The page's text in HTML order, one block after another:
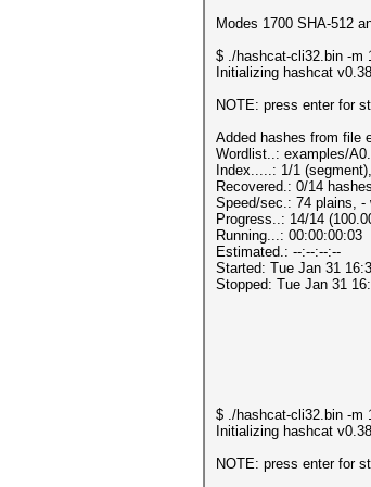
Modes 1700 SHA-512
$ ./hashcat-cli32.bin -m
Initializing hashcat
NOTE: press enter for
Added hashes from file
Wordlist..: examples/
Index.....: 1/1
Recovered.: 0/14
Speed/sec.: 74 plains, -
Progress..: 14/14
Running...: 00:00:00:03
Estimated.: --:--:--:--
Started: Tue Jan 31
Stopped: Tue Jan 31
$ ./hashcat-cli32.bin -m
Initializing hashcat
NOTE: press enter for